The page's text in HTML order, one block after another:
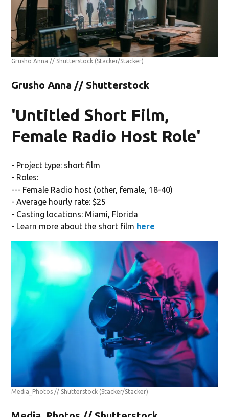
Grusho Anna // Shutterstock (Stacker/Stacker)
Grusho Anna // Shutterstock
'Untitled Short Film,
Female Radio Host Role'
- Project type: short film
- Roles:
--- Female Radio host (other, female, 18-40)
- Average hourly rate: $25
- Casting locations: Miami, Florida
- Learn more about the short film here
Media_Photos // Shutterstock (Stacker/Stacker)